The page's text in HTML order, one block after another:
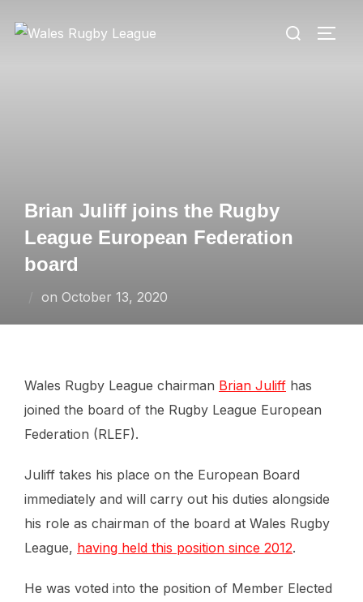
Search
Brian Juliff joins the Rugby
League European Federation
board
on Posted
October 13, 2020
Wales Rugby League chairman Brian Juliff has
joined the board of the Rugby League European
Federation (RLEF).
Juliff takes his place on the European Board
immediately and will carry out his duties alongside
his role as chairman of the board at Wales Rugby
League, having held this position since 2012.
He was voted into the position of Member Elected